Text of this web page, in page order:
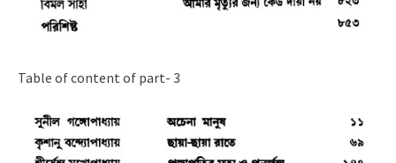
Table of content of part- 3